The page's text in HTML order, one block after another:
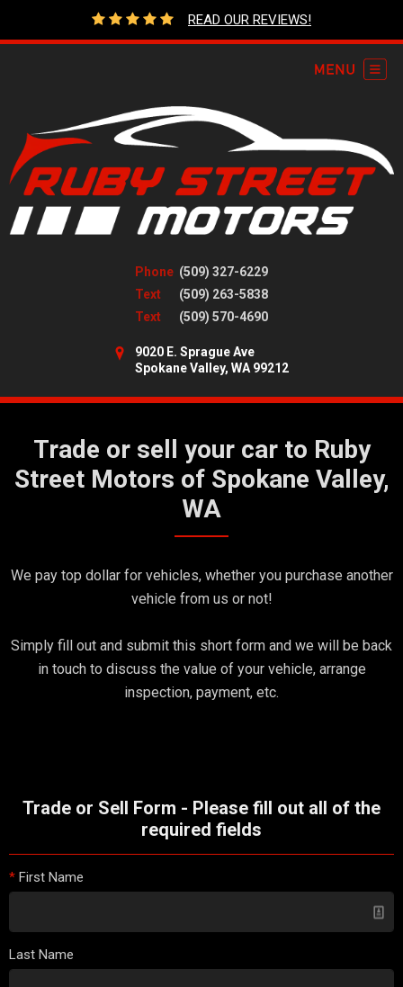
READ OUR REVIEWS!
Phone (509) 327-6229
Text
(509) 263-5838
Text
(509) 570-4690
9020 E. Sprague Ave
Spokane Valley, WA 99212
Trade or sell your car to Ruby
Street Motors of Spokane Valley,
WA
We pay top dollar for vehicles, whether you purchase another
vehicle from us or not!
Simply fill out and submit this short form and we will be back
in touch to discuss the value of your vehicle, arrange
inspection, payment, etc.
Trade or Sell Form - Please fill out all of the
required fields
* First Name
Last Name